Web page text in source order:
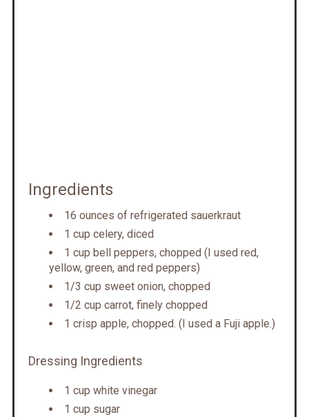
Ingredients
16 ounces of refrigerated sauerkraut
1 cup celery, diced
1 cup bell peppers, chopped (I used red,
yellow, green, and red peppers)
1/3 cup sweet onion, chopped
1/2 cup carrot, finely chopped
1 crisp apple, chopped. (I used a Fuji apple.)
Dressing Ingredients
1 cup white vinegar
1 cup sugar